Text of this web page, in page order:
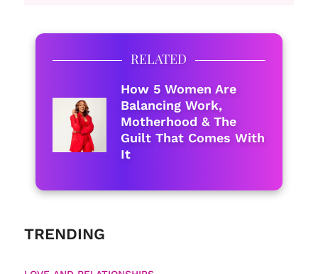
RELATED
How 5 Women Are
Balancing Work,
Motherhood & The
Guilt That Comes With
It
TRENDING